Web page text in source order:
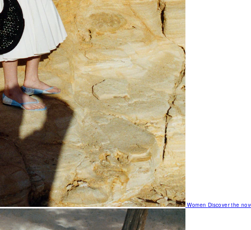
Women Discover the